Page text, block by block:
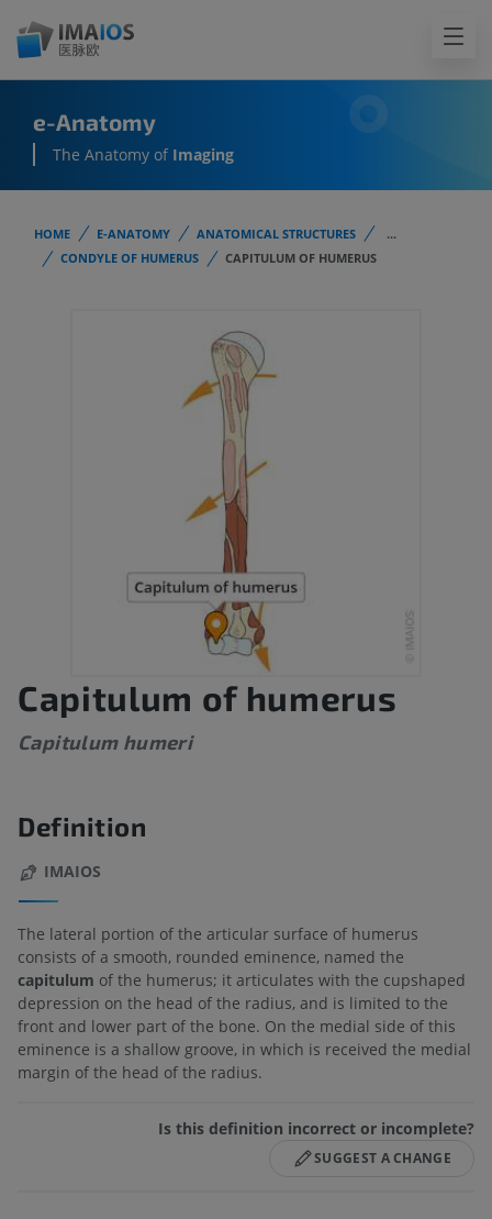
e-Anatomy
The Anatomy of Imaging
HOME E-ANATOMY ANATOMICAL STRUCTURES
...
CONDYLE OF HUMERUS
CAPITULUM OF HUMERUS
Capitulum of humerus
Capitulum humeri
Definition
IMAIOS
The lateral portion of the articular surface of humerus
consists of a smooth, rounded eminence, named the
capitulum of the humerus; it articulates with the cupshaped
depression on the head of the radius, and is limited to the
front and lower part of the bone. On the medial side of this
eminence is a shallow groove, in which is received the medial
margin of the head of the radius.
Is this definition incorrect or incomplete?
SUGGEST A CHANGE